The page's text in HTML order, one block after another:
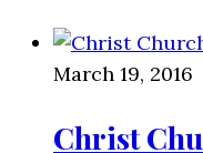
March 19, 2016
Christ